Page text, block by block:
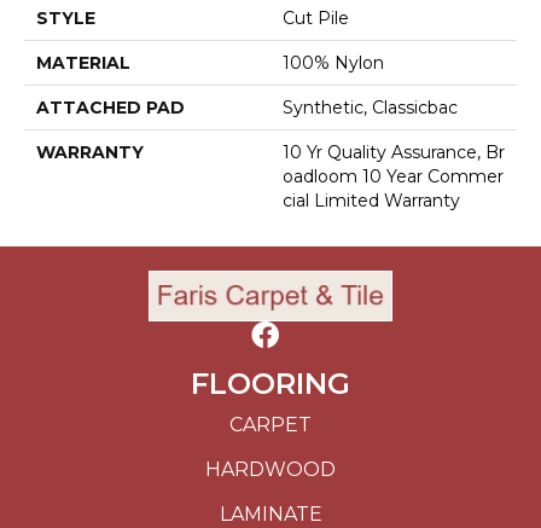
STYLE Cut Pile
MATERIAL 100% Nylon
ATTACHED PAD Synthetic, Classicbac
WARRANTY
10 Yr Quality Assurance, Br
Oadloom 10 Year Commer
Cial Limited Warranty
FLOORING
CARPET
HARDWOOD
LAMINATE